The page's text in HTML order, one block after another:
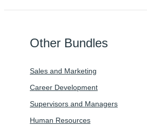
Other Bundles
Sales and Marketing
Career Development
Supervisors and Managers
Human Resources